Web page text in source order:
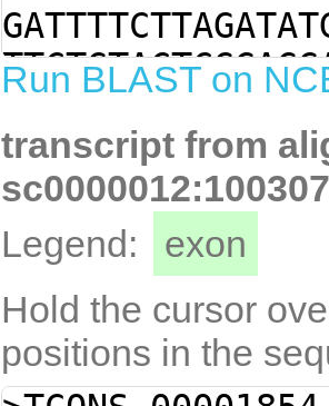
Run BLAST on
transcript from
Legend:
exon
Hold the cursor
positions in the